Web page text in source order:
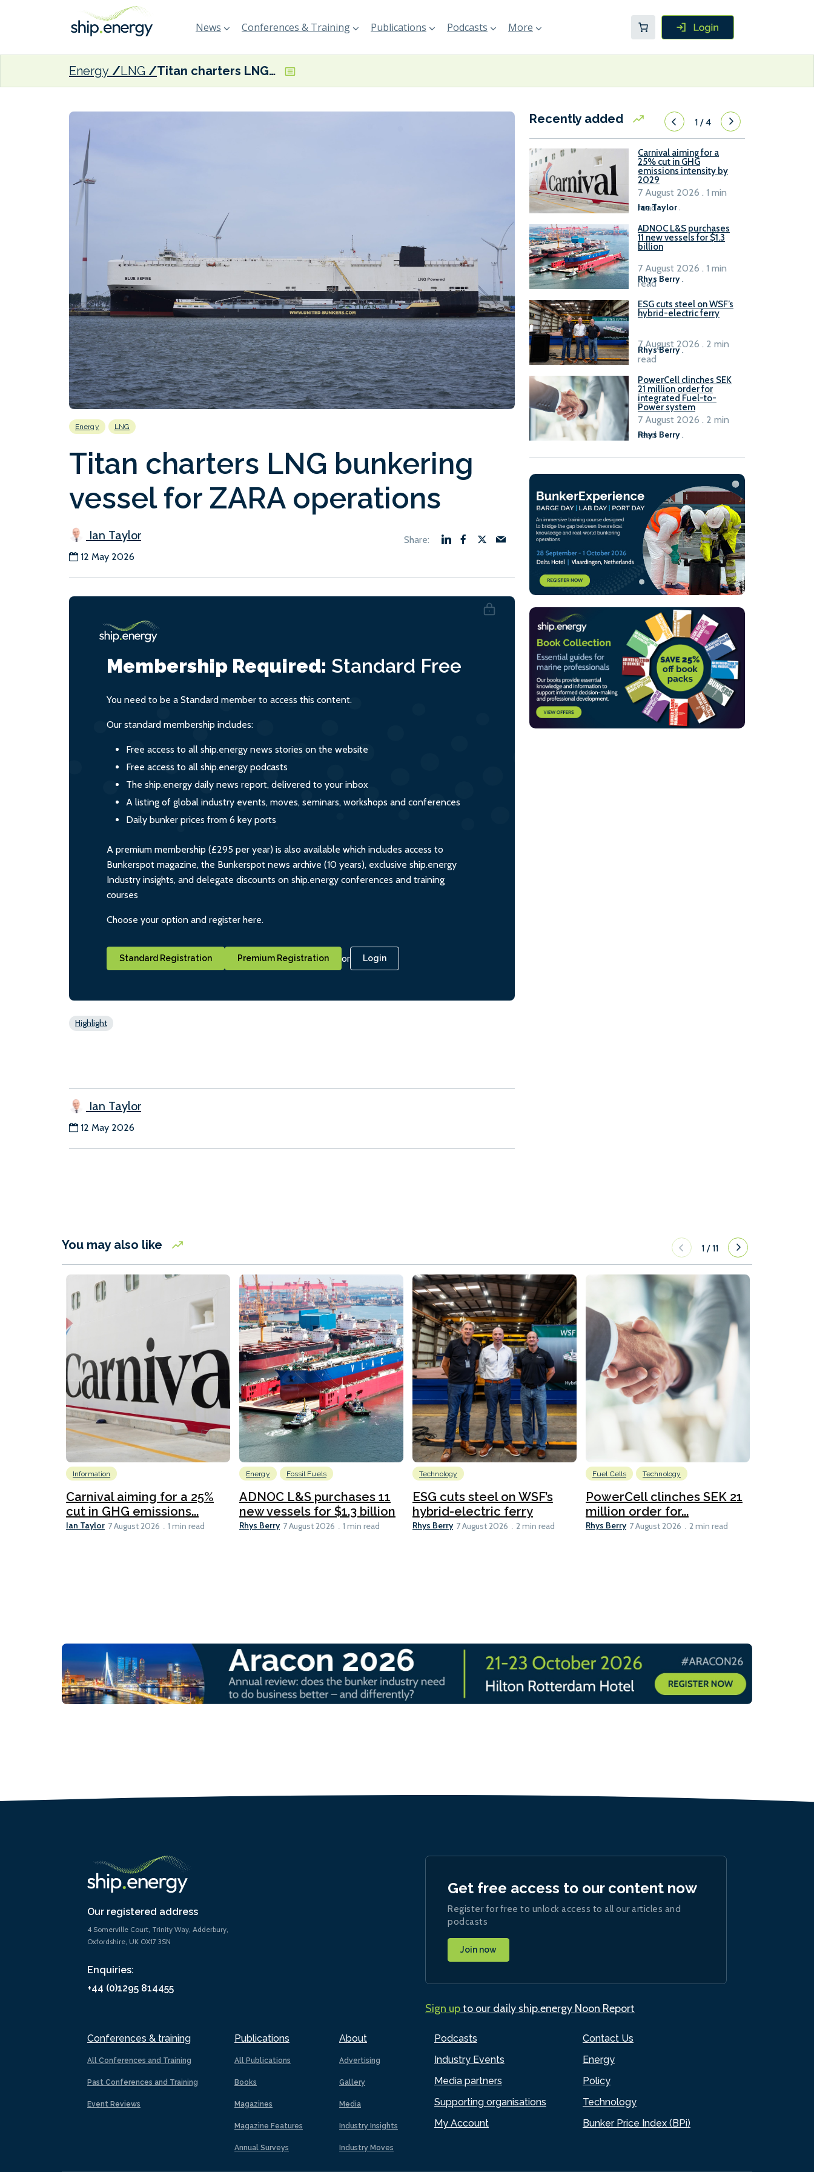
News Conferences & Training Publications Podcasts More
Energy LNG Titan charters LNG bunkering vessel for ZARA operations
Energy LNG
Titan charters LNG bunkering
vessel for ZARA operations
Ian Taylor
12 May 2026
Membership Required: Standard Free
You need to be a Standard member to access this content.
Our standard membership includes:
Free access to all ship.energy news stories on the website
Free access to all ship.energy podcasts
The ship.energy daily news report, delivered to your inbox
A listing of global industry events, moves, seminars, workshops and conferences
Daily bunker prices from 6 key ports
A premium membership (£295 per year) is also available which includes access to
Bunkerspot magazine, the Bunkerspot news archive (10 years), exclusive ship.energy
Industry insights, and delegate discounts on ship.energy conferences and training
courses
Choose your option and register here.
Standard Registration Premium Registration or Login
Highlight
Ian Taylor
12 May 2026
Recently added 1/4
Carnival aiming for a
25% cut in GHG
emissions intensity by
2029
Ian Taylor.
7 August 2026 . 1 min
read
ADNOC L&S purchases
11 new vessels for $1.3
billion
Rhys Berry .
7 August 2026 . 1 min
read
ESG cuts steel on WSF’s
hybrid-electric ferry
Rhys Berry.
7 August 2026 . 2 min
read
PowerCell clinches SEK
21 million order for
integrated Fuel-to-
Power system
Rhys Berry.
7 August 2026 . 2 min
read
You may also like 1 /11
Information
Carnival aiming for a 25%
cut in GHG emissions...
Ian Taylor 7 August 2026 1 min read
Energy Fossil Fuels
ADNOC L&S purchases 11
new vessels for $1.3 billion
Rhys Berry 7 August 2026 1 min read
Technology
ESG cuts steel on WSF’s
hybrid-electric ferry
Rhys Berry 7 August 2026 2 min read
Fuel Cells Technology
PowerCell clinches SEK 21
million order for...
Rhys Berry 7 August 2026 2 min read
Our registered address
4 Somerville Court, Trinity Way, Adderbury,
Oxfordshire, UK OX17 3SN
Enquiries:
+44 (0)1295 814455
Conferences & training
All Conferences and Training
Past Conferences and Training
Event Reviews
Publications
All Publications
Books
Magazines
Magazine Features
Annual Surveys
About
Advertising
Gallery
Media
Industry Insights
Industry Moves
Podcasts
Industry Events
Media partners
Supporting organisations
My Account
Contact Us
Energy
Policy
Technology
Bunker Price Index (BPi)
Get free access to our content now
Register for free to unlock access to all our articles and
podcasts
Join now
Sign upto our daily ship.energy Noon Report